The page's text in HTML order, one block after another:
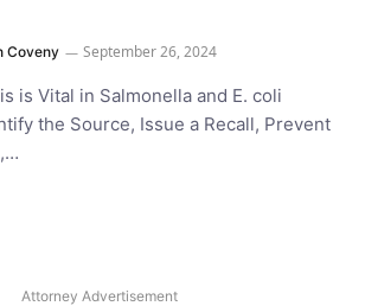
Coveny September 26, 2024
is Vital in Salmonella and E. coli
the Source, Issue a Recall, Prevent
Attorney Advertisement